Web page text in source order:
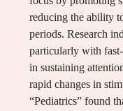
reducing the ability
periods. Research
particularly with
in sustaining
rapid changes in
“Pediatrics” found